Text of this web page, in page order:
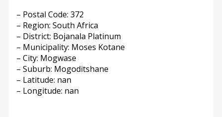
– Postal Code: 372
– Region: South Africa
– District: Bojanala Platinum
– Municipality: Moses Kotane
– City: Mogwase
– Suburb: Mogoditshane
– Latitude: nan
– Longitude: nan